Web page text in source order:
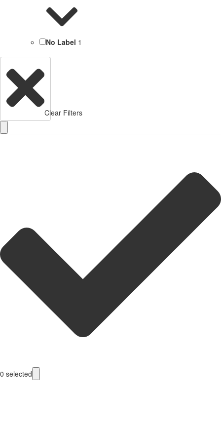
No Label 1
Clear Filters
0 selected